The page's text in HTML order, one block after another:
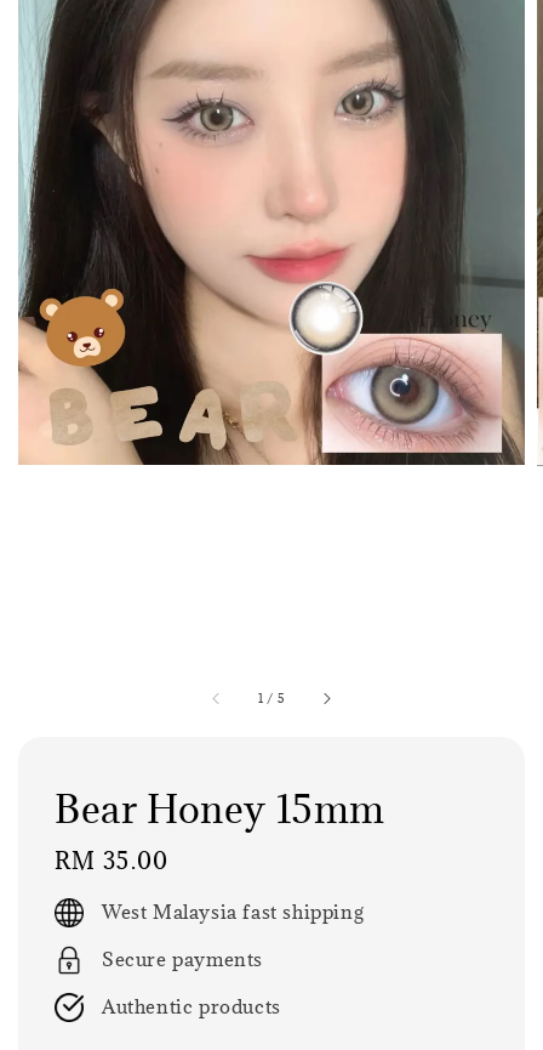
1 / 5
Bear Honey 15mm
Regular
price
RM 35.00
West Malaysia fast shipping
Secure payments
Authentic products